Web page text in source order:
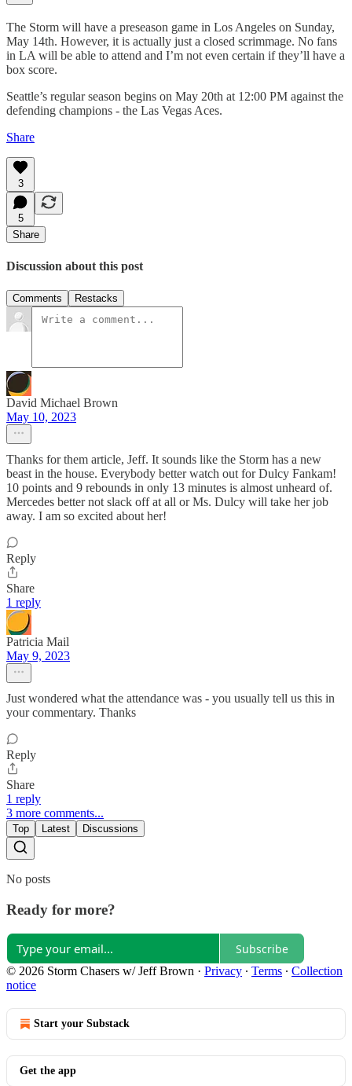
The Storm will have a preseason game in Los Angeles on Sunday,
May 14th. However, it is actually just a closed scrimmage. No fans
in LA will be able to attend and I’m not even certain if they’ll have a
box score.
Seattle’s regular season begins on May 20th at 12:00 PM against the
defending champions - the Las Vegas Aces.
Share
3
5
Share
Discussion about this post
Comments Restacks
David Michael Brown
May 10, 2023
Thanks for them article, Jeff. It sounds like the Storm has a new
beast in the house. Everybody better watch out for Dulcy Fankam!
10 points and 9 rebounds in only 13 minutes is almost unheard of.
Mercedes better not slack off at all or Ms. Dulcy will take her job
away. I am so excited about her!
Reply
Share
1 reply
Patricia Mail
May 9, 2023
Just wondered what the attendance was - you usually tell us this in
your commentary. Thanks
Reply
Share
1 reply
3 more comments...
Top Latest Discussions
No posts
Ready for more?
Subscribe
© 2026 Storm Chasers w/ Jeff Brown · Privacy ∙ Terms ∙ Collection
notice
Start your Substack
Get the app